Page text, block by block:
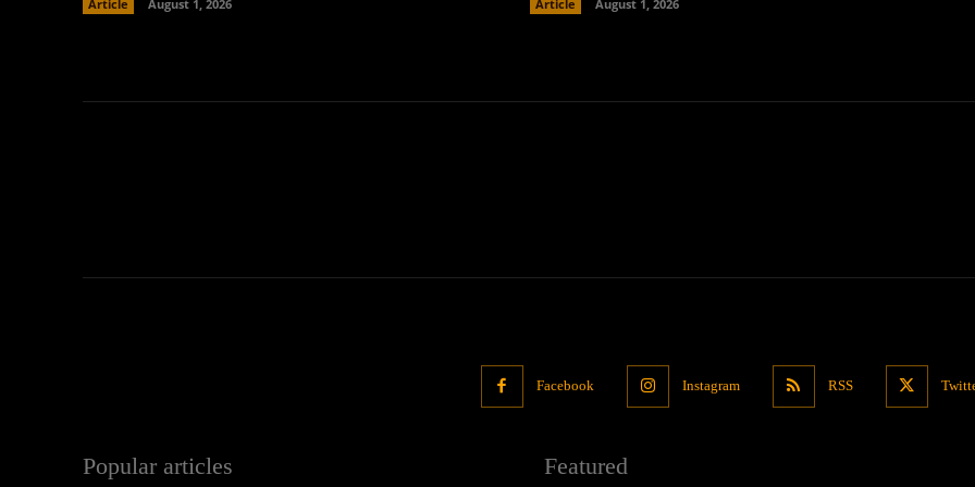
Article August 1, 2026 Article August 1, 2026
Facebook Instagram RSS
Popular articles Featured